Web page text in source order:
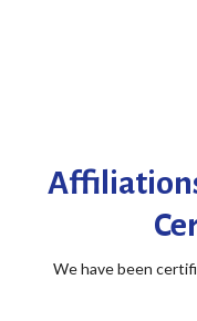
We have been